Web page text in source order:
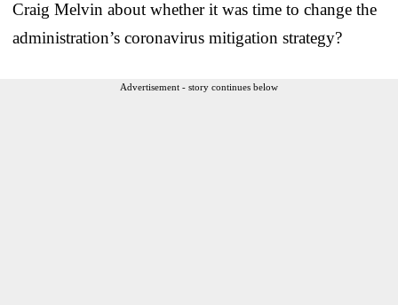
Craig Melvin about whether it was time to change the
administration’s coronavirus mitigation strategy?
Advertisement - story continues below